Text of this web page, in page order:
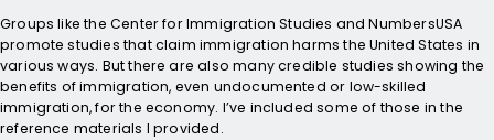
Groups like the Center for Immigration Studies and NumbersUSA
promote studies that claim immigration harms the United States in
various ways. But there are also many credible studies showing the
benefits of immigration, even undocumented or low-skilled
immigration, for the economy. I’ve included some of those in the
reference materials I provided.